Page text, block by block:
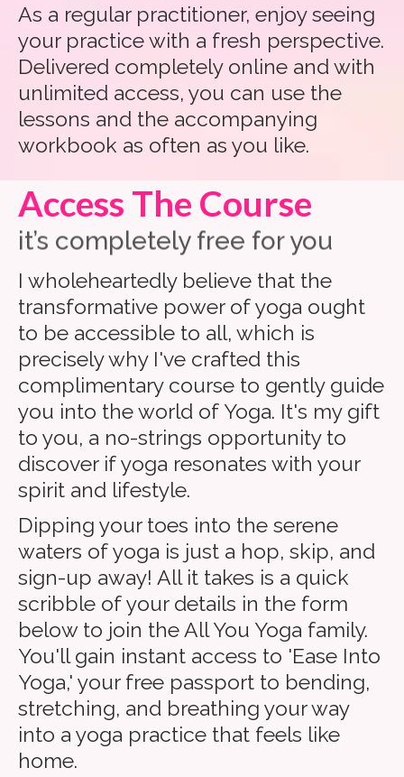
As a regular practitioner, enjoy seeing
your practice with a fresh perspective.
Delivered completely online and with
unlimited access, you can use the
lessons and the accompanying
workbook as often as you like.
Access The Course
it’s completely free for you
I wholeheartedly believe that the
transformative power of yoga ought
to be accessible to all, which is
precisely why I've crafted this
complimentary course to gently guide
you into the world of Yoga. It's my gift
to you, a no-strings opportunity to
discover if yoga resonates with your
spirit and lifestyle.
Dipping your toes into the serene
waters of yoga is just a hop, skip, and
sign-up away! All it takes is a quick
scribble of your details in the form
below to join the All You Yoga family.
You'll gain instant access to 'Ease Into
Yoga,' your free passport to bending,
stretching, and breathing your way
into a yoga practice that feels like
home.